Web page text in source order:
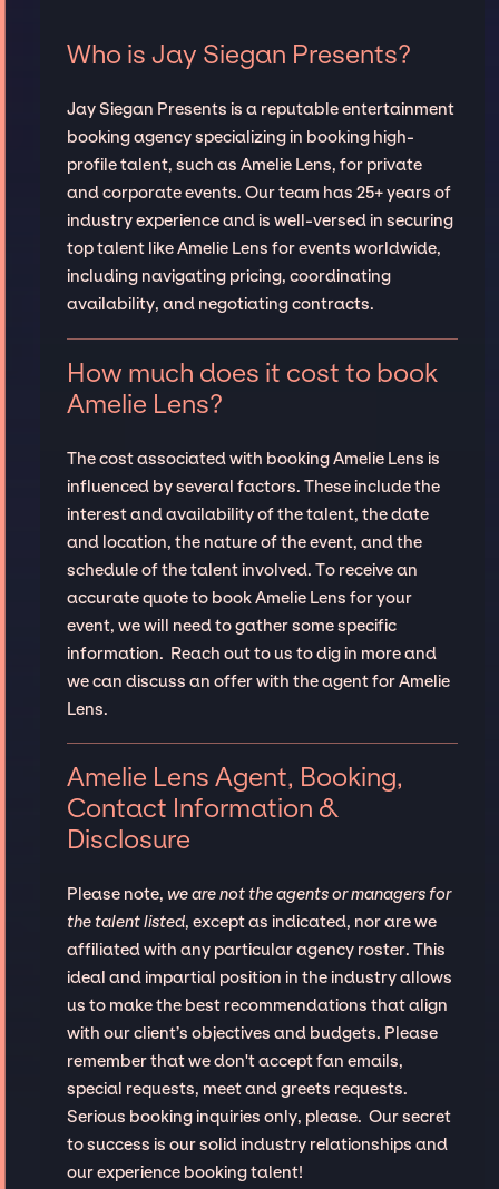
Who is Jay Siegan Presents?
Jay Siegan Presents is a reputable entertainment
booking agency specializing in booking high-
profile talent, such as Amelie Lens, for private
and corporate events. Our team has 25+ years of
industry experience and is well-versed in securing
top talent like Amelie Lens for events worldwide,
including navigating pricing, coordinating
availability, and negotiating contracts.
How much does it cost to book
Amelie Lens?
The cost associated with booking Amelie Lens is
influenced by several factors. These include the
interest and availability of the talent, the date
and location, the nature of the event, and the
schedule of the talent involved. To receive an
accurate quote to book Amelie Lens for your
event, we will need to gather some specific
information. Reach out to us to dig in more and
we can discuss an offer with the agent for Amelie
Lens.
Amelie Lens Agent, Booking,
Contact Information &
Disclosure
Please note, we are not the agents or managers for
the talent listed, except as indicated, nor are we
affiliated with any particular agency roster. This
ideal and impartial position in the industry allows
us to make the best recommendations that align
with our client’s objectives and budgets. Please
remember that we don't accept fan emails,
special requests, meet and greets requests.
Serious booking inquiries only, please. Our secret
to success is our solid industry relationships and
our experience booking talent!